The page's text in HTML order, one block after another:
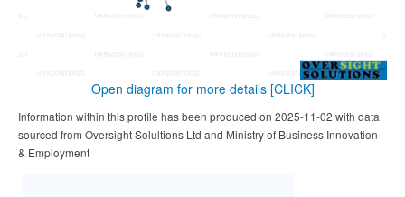
Open diagram for more details [CLICK]
Information within this profile has been produced on 2025-11-02 with data
sourced from Oversight Solultions Ltd and Ministry of Business Innovation
& Employment